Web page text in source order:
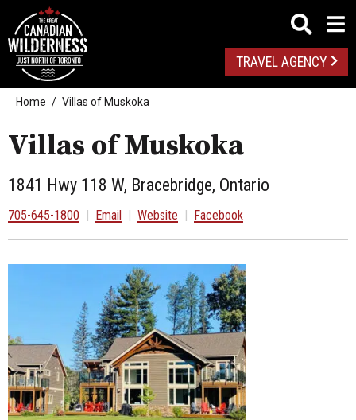
TRAVEL AGENCY
Home Villas of Muskoka
Villas of Muskoka
1841 Hwy 118 W, Bracebridge, Ontario
705-645-1800 | Email | Website | Facebook